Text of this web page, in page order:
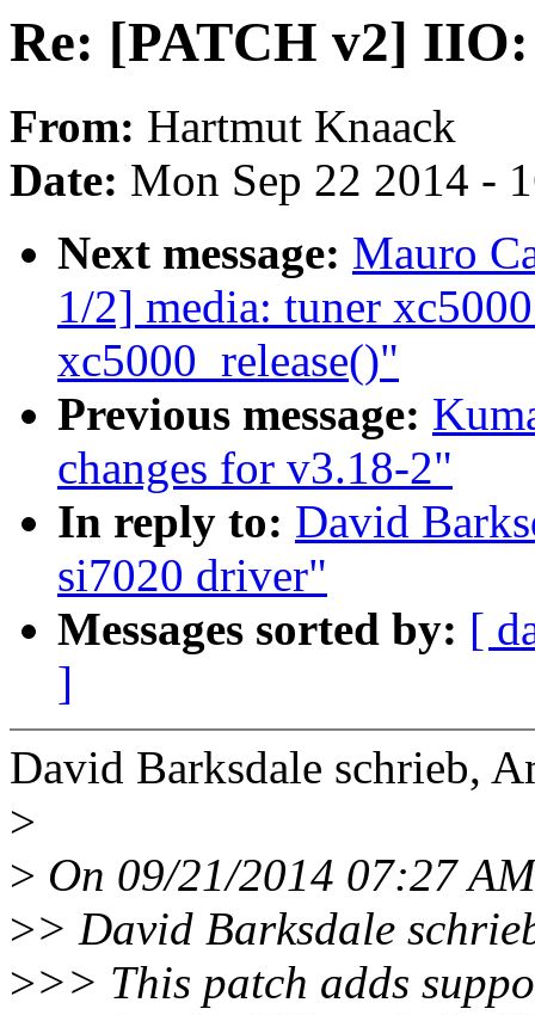
Re: [PATCH v2]
From: Hartmut Knaack
Date: Mon Sep 22 2014 -
Next message: Mauro
1/2] media: tuner
xc5000_release()"
Previous message:
changes for v3.18-2"
In reply to: David
si7020 driver"
Messages sorted by: [
]
David Barksdale schrieb,
>
> On 09/21/2014 07:27
>> David Barksdale
>>> This patch adds